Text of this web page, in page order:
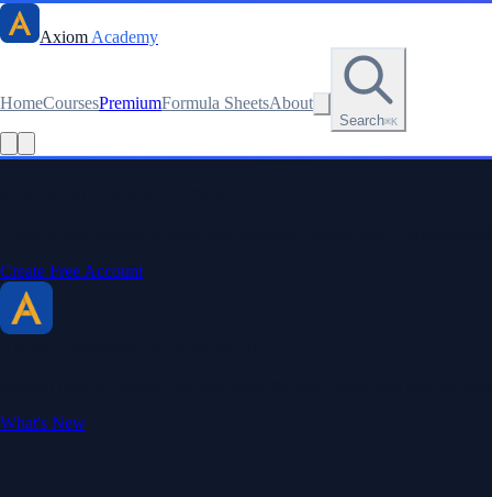
Axiom Academy
HomeCoursesPremiumFormula SheetsAbout
Search⌘K
Read this lesson as text
Create Free Account
What's New